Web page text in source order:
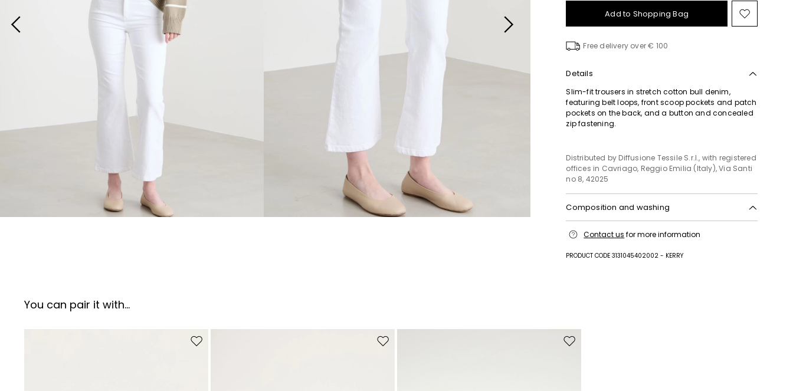
Add to Shopping Bag Move
to
Free delivery over € 100
Details
Slim-fit trousers in stretch cotton bull denim,
featuring belt loops, front scoop pockets and patch
pockets on the back, and a button and concealed
zip fastening.
Distributed by Diffusione Tessile S.r.l., with registered
offices in Cavriago, Reggio Emilia (Italy), Via Santi
no 8, 42025
Composition and washing
do not tumble dry; line drying in the shade; cool
fastened.; wash separately.; do not iron trimmings.;
Contact us for more information
PRODUCT CODE 3131045402002 - KERRY
You can pair it with...
Move to wishlist Move to wishlist Move to wishlist